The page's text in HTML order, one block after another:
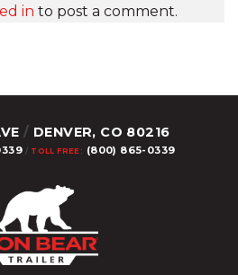
in to post a comment.
/ DENVER, CO 80216
/ TOLL FREE: (800) 865-0339